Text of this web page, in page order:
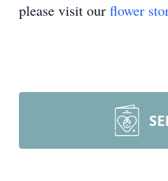
please visit our flower